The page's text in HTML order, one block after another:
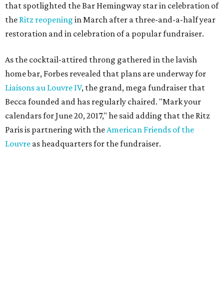
that spotlighted the Bar Hemingway star in celebration of
the Ritz reopening in March after a three-and-a-half year
restoration and in celebration of a popular fundraiser.
As the cocktail-attired throng gathered in the lavish
home bar, Forbes revealed that plans are underway for
Liaisons au Louvre IV, the grand, mega fundraiser that
Becca founded and has regularly chaired. "Mark your
calendars for June 20, 2017," he said adding that the Ritz
Paris is partnering with theAmerican Friends of the
Louvre as headquarters for the fundraiser.